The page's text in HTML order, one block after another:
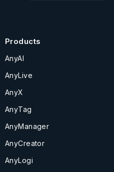
Products
AnyAI
AnyLive
AnyX
AnyTag
AnyManager
AnyCreator
AnyLogi